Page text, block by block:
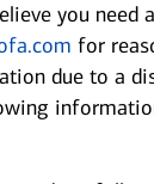
you
for
due to a